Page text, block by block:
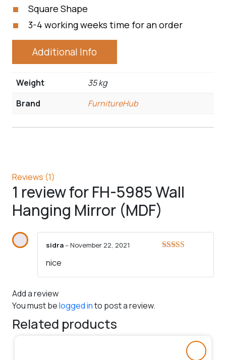
Square Shape
3-4 working weeks time for an order
Additional Info
Weight
35 kg
Brand
FurnitureHub
Reviews (1)
1 review forFH-5985 Wall
Hanging Mirror (MDF)
sidra–November 22, 2021
nice
Add a review
You must belogged into post a review.
Related products